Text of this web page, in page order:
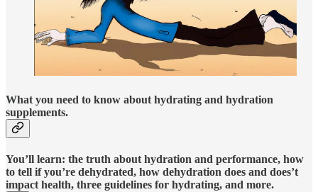
What you need to know about hydrating and hydration
supplements.
You’ll learn: the truth about hydration and performance, how
to tell if you’re dehydrated, how dehydration does and does’t
impact health, three guidelines for hydrating, and more.